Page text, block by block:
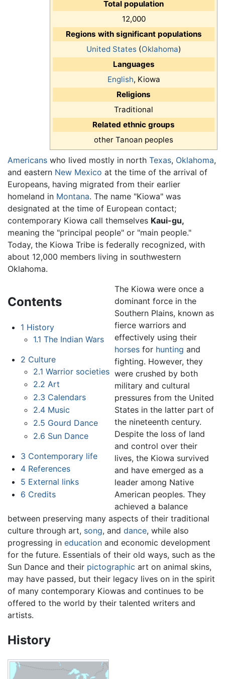
Total population
12,000
Regions with significant populations
United States(Oklahoma)
Languages
English, Kiowa
Religions
Traditional
Related ethnic groups
other Tanoan peoples
Americans who lived mostly in north Texas, Oklahoma,
and eastern New Mexico at the time of the arrival of
Europeans, having migrated from their earlier
homeland in Montana. The name "Kiowa" was
designated at the time of European contact;
contemporary Kiowa call themselves Kaui-gu,
meaning the "principal people" or "main people."
Today, the Kiowa Tribe is federally recognized, with
about 12,000 members living in southwestern
Oklahoma.
Contents
1 History
1.1 The Indian Wars
2 Culture
2.1 Warrior societies
2.2 Art
2.3 Calendars
2.4 Music
2.5 Gourd Dance
2.6 Sun Dance
3 Contemporary life
4 References
5 External links
6 Credits
The Kiowa were once a
dominant force in the
Southern Plains, known as
fierce warriors and
effectively using their
horses for hunting and
fighting. However, they
were crushed by both
military and cultural
pressures from the United
States in the latter part of
the nineteenth century.
Despite the loss of land
and control over their
lives, the Kiowa survived
and have emerged as a
leader among Native
American peoples. They
achieved a balance
between preserving many aspects of their traditional
culture through art, song, and dance, while also
progressing in education and economic development
for the future. Essentials of their old ways, such as the
Sun Dance and their pictographic art on animal skins,
may have passed, but their legacy lives on in the spirit
of many contemporary Kiowas and continues to be
offered to the world by their talented writers and
artists.
History